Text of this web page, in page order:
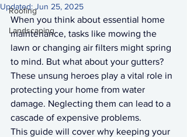
Roofing
Landscaping
Updated: Jun 25, 2025
When you think about essential home
maintenance, tasks like mowing the
lawn or changing air filters might spring
to mind. But what about your gutters?
These unsung heroes play a vital role in
protecting your home from water
damage. Neglecting them can lead to a
cascade of expensive problems.
This guide will cover why keeping your